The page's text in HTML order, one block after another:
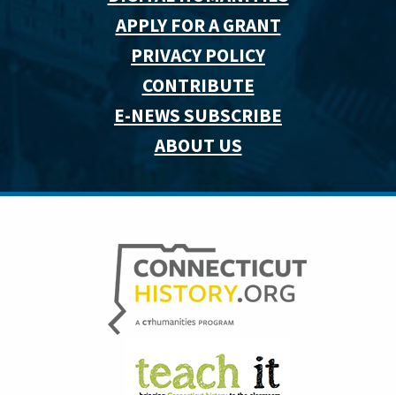
APPLY FOR A GRANT
PRIVACY POLICY
CONTRIBUTE
E-NEWS SUBSCRIBE
ABOUT US